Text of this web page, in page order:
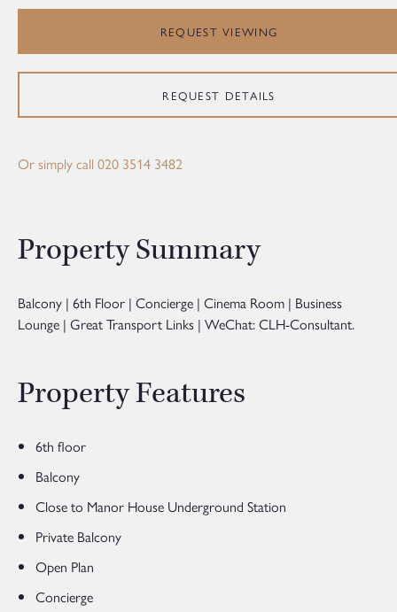
REQUEST VIEWING
REQUEST DETAILS
Or simply call 020 3514 3482
Property Summary
Balcony | 6th Floor | Concierge | Cinema Room | Business
Lounge | Great Transport Links | WeChat: CLH-Consultant.
Property Features
6th floor
Balcony
Close to Manor House Underground Station
Private Balcony
Open Plan
Concierge